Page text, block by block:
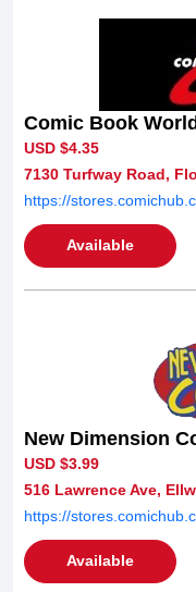
Comic Book
USD $4.35
7130 Turfway Road,
https://
Available
New Dimension
USD $3.99
516 Lawrence Ave,
https://
Available